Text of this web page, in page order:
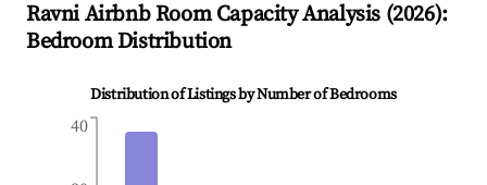
RavniAirbnb Room Capacity Analysis (2026):
Bedroom Distribution
Distribution of Listings by Number of Bedrooms
40